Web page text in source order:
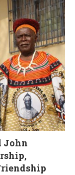
John